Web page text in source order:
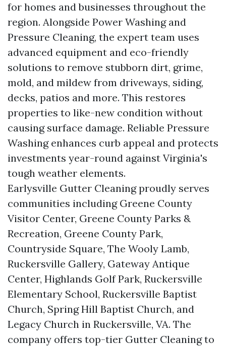
for homes and businesses throughout the
region. Alongside Power Washing and
Pressure Cleaning, the expert team uses
advanced equipment and eco-friendly
solutions to remove stubborn dirt, grime,
mold, and mildew from driveways, siding,
decks, patios and more. This restores
properties to like-new condition without
causing surface damage. Reliable Pressure
Washing enhances curb appeal and protects
investments year-round against Virginia's
tough weather elements.
Earlysville Gutter Cleaning proudly serves
communities including Greene County
Visitor Center, Greene County Parks &
Recreation, Greene County Park,
Countryside Square, The Wooly Lamb,
Ruckersville Gallery, Gateway Antique
Center, Highlands Golf Park, Ruckersville
Elementary School, Ruckersville Baptist
Church, Spring Hill Baptist Church, and
Legacy Church in Ruckersville, VA. The
company offers top-tier Gutter Cleaning to